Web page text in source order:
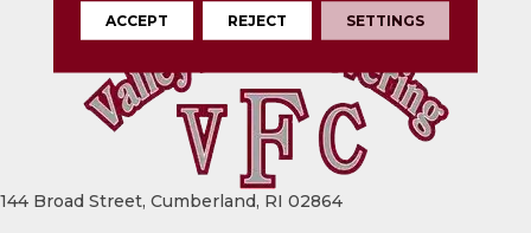
144 Broad Street, Cumberland, RI 02864
ACCEPT REJECT SETTINGS